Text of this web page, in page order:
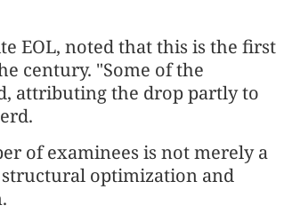
EOL, noted that this is the first
century. "Some of the
attributing the drop partly to
of examinees is not merely a
optimization and